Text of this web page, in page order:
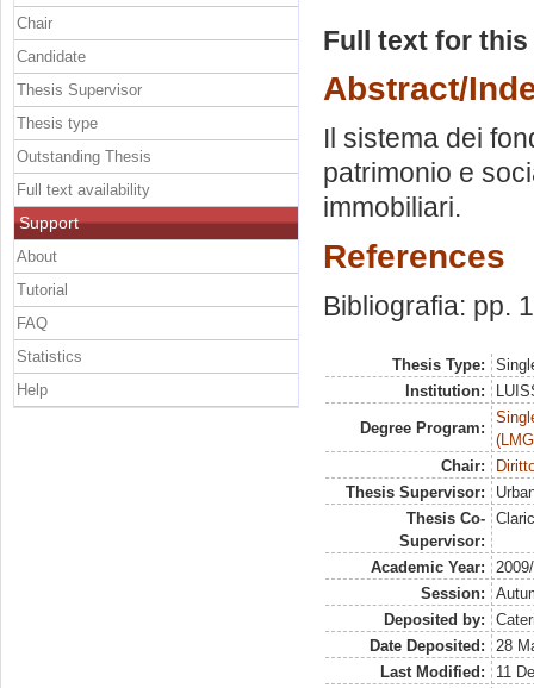
Full text for
Abstract/
Il sistema dei
patrimonio e
immobiliari.
References
Bibliografia: pp.
Thesis Type:
Institution:
Degree Program:
Chair:
Thesis Supervisor:
Thesis Co-
Supervisor:
Academic Year:
Session:
Deposited by:
Date Deposited:
28
Last Modified:
11
Chair
Candidate
Thesis Supervisor
Thesis type
Outstanding Thesis
Full text availability
Support
About
Tutorial
FAQ
Statistics
Help